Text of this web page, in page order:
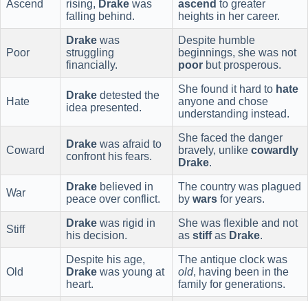
Ascend rising, Drake was
falling behind.
ascend to greater
heights in her career.
Poor
Drake was
struggling
financially.
Despite humble
beginnings, she was not
poor but prosperous.
Hate
Drake detested the
idea presented.
She found it hard to hate
anyone and chose
understanding instead.
Coward
Drake was afraid to
confront his fears.
She faced the danger
bravely, unlike cowardly
Drake.
War
Drake believed in
peace over conflict.
The country was plagued
by wars for years.
Stiff
Drake was rigid in
his decision.
She was flexible and not
as stiffas Drake.
Old
Despite his age,
Drake was young at
heart.
The antique clock was
old, having been in the
family for generations.